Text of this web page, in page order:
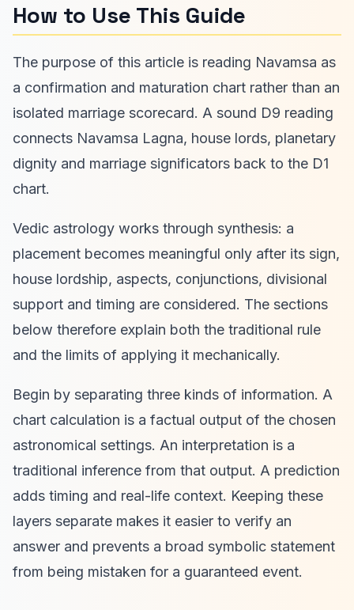
How to Use This Guide
The purpose of this article is reading Navamsa as
a confirmation and maturation chart rather than an
isolated marriage scorecard. A sound D9 reading
connects Navamsa Lagna, house lords, planetary
dignity and marriage significators back to the D1
chart.
Vedic astrology works through synthesis: a
placement becomes meaningful only after its sign,
house lordship, aspects, conjunctions, divisional
support and timing are considered. The sections
below therefore explain both the traditional rule
and the limits of applying it mechanically.
Begin by separating three kinds of information. A
chart calculation is a factual output of the chosen
astronomical settings. An interpretation is a
traditional inference from that output. A prediction
adds timing and real-life context. Keeping these
layers separate makes it easier to verify an
answer and prevents a broad symbolic statement
from being mistaken for a guaranteed event.